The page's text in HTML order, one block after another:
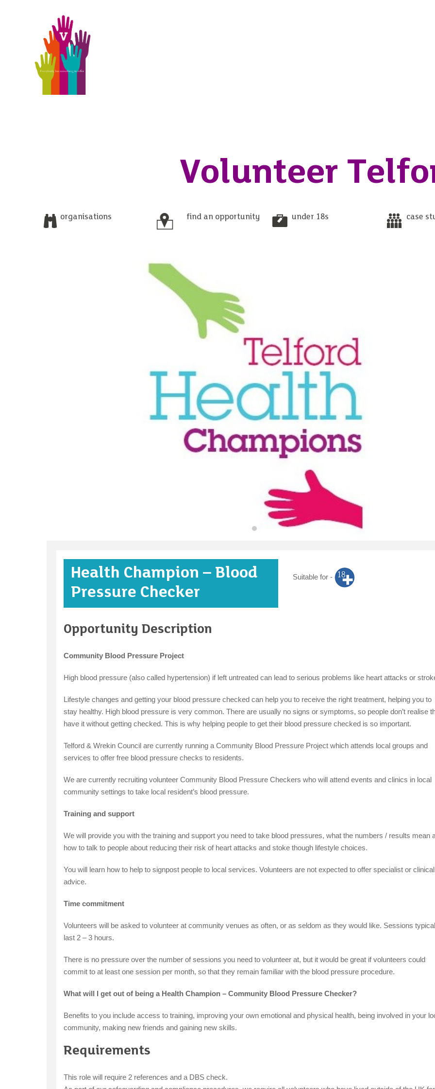
Volunteer
organisations find an opportunity under 18s case
Health Champion – Blood
Pressure Checker
Suitable for -
Opportunity Description
Community Blood Pressure Project
High blood pressure (also called hypertension) if left untreated can lead to serious problems like heart attacks or
Lifestyle changes and getting your blood pressure checked can help you to receive the right treatment, helping you to
stay healthy. High blood pressure is very common. There are usually no signs or symptoms, so people don’t realise
have it without getting checked. This is why helping people to get their blood pressure checked is so important.
Telford & Wrekin Council are currently running a Community Blood Pressure Project which attends local groups and
services to offer free blood pressure checks to residents.
We are currently recruiting volunteer Community Blood Pressure Checkers who will attend events and clinics in local
community settings to take local resident’s blood pressure.
Training and support
We will provide you with the training and support you need to take blood pressures, what the numbers / results mean
how to talk to people about reducing their risk of heart attacks and stoke though lifestyle choices.
You will learn how to help to signpost people to local services. Volunteers are not expected to offer specialist or clinical
advice.
Time commitment
Volunteers will be asked to volunteer at community venues as often, or as seldom as they would like. Sessions
last 2 – 3 hours.
There is no pressure over the number of sessions you need to volunteer at, but it would be great if volunteers could
commit to at least one session per month, so that they remain familiar with the blood pressure procedure.
What will I get out of being a Health Champion – Community Blood Pressure Checker?
Benefits to you include access to training, improving your own emotional and physical health, being involved in your
community, making new friends and gaining new skills.
Requirements
This role will require 2 references and a DBS check.